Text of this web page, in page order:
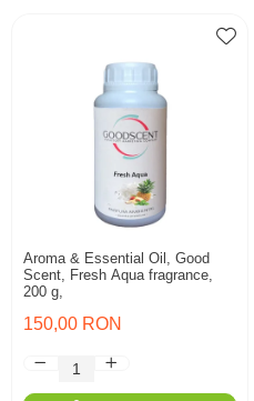
Aroma & Essential Oil, Good
Scent, Fresh Aqua fragrance,
200 g,
150,00 RON